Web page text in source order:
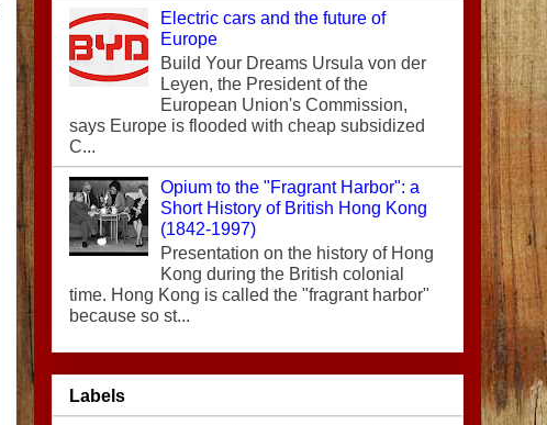
Electric cars and the future of
Europe
Build Your Dreams Ursula von der
Leyen, the President of the
European Union's Commission,
says Europe is flooded with cheap subsidized
C...
Opium to the "Fragrant Harbor": a
Short History of British Hong Kong
(1842-1997)
Presentation on the history of Hong
Kong during the British colonial
time. Hong Kong is called the "fragrant harbor"
because so st...
Labels